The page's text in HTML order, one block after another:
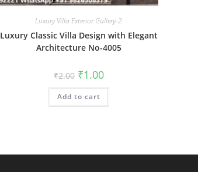
Luxury Villa Exterior Gallery-2
Luxury Classic Villa Design with Elegant
Architecture No-4005
₹2.00 Original
price
was:
₹2.00.
₹1.00Current
price
is:
Add to cart